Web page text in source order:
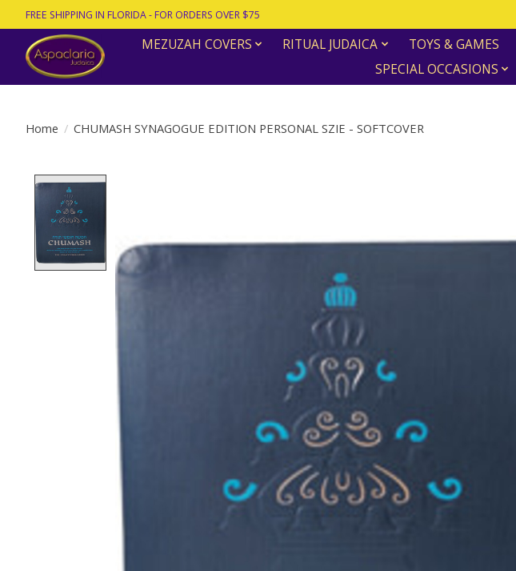
FREE SHIPPING IN FLORIDA - FOR ORDERS OVER $75
MEZUZAH COVERS RITUAL JUDAICA TOYS & GAMES
SPECIAL OCCASIONS
Home / CHUMASH SYNAGOGUE EDITION PERSONAL SZIE - SOFTCOVER